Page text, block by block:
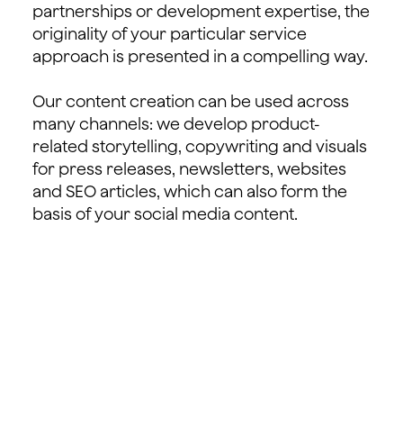
partnerships or development expertise, the
originality of your particular service
approach is presented in a compelling way.
Our content creation can be used across
many channels: we develop product-
related storytelling, copywriting and visuals
for press releases, newsletters, websites
and SEO articles, which can also form the
basis of your social media content.